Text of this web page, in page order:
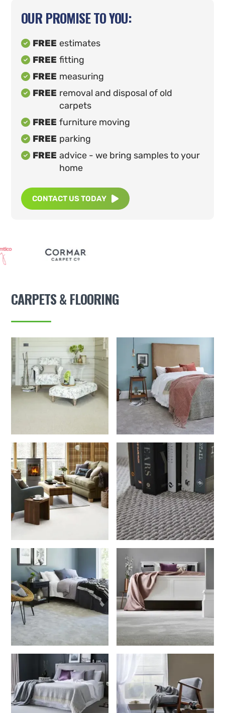
OUR PROMISE TO YOU:
 FREE estimates
 FREE fitting
 FREE measuring
 FREE removal and disposal of old
carpets
 FREE furniture moving
 FREE parking
 FREE advice - we bring samples to your
home
CONTACT US TODAY 
CARPETS & FLOORING